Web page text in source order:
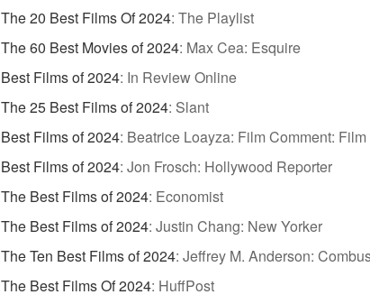
The 20 Best Films Of 2024: The Playlist
The 60 Best Movies of 2024: Max Cea: Esquire
Best Films of 2024: In Review Online
The 25 Best Films of 2024: Slant
Best Films of 2024: Beatrice Loayza: Film Comment:
Best Films of 2024: Jon Frosch: Hollywood Reporter
The Best Films of 2024: Economist
The Best Films of 2024: Justin Chang: New Yorker
The Ten Best Films of 2024: Jeffrey M. Anderson:
The Best Films Of 2024: HuffPost